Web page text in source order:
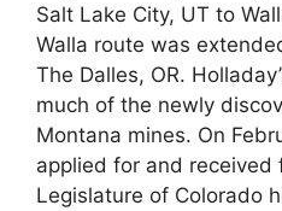
Salt Lake City, UT to
Walla route was
The Dalles, OR.
much of the newly
Montana mines. On
applied for and received
Legislature of Colorado